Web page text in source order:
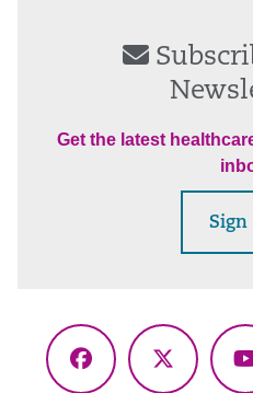
Get the latest
Sign
Facebook
X